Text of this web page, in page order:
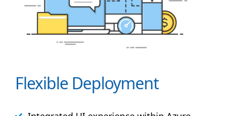
Flexible Deployment